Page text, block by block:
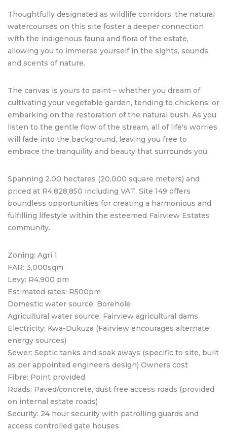
Thoughtfully designated as wildlife corridors, the natural
watercourses on this site foster a deeper connection
with the indigenous fauna and flora of the estate,
allowing you to immerse yourself in the sights, sounds,
and scents of nature.
The canvas is yours to paint – whether you dream of
cultivating your vegetable garden, tending to chickens, or
embarking on the restoration of the natural bush. As you
listen to the gentle flow of the stream, all of life's worries
will fade into the background, leaving you free to
embrace the tranquility and beauty that surrounds you.
Spanning 2.00 hectares (20,000 square meters) and
priced at R4,828,850 including VAT, Site 149 offers
boundless opportunities for creating a harmonious and
fulfilling lifestyle within the esteemed Fairview Estates
community.
Zoning: Agri 1
FAR: 3,000sqm
Levy: R4,900 pm
Estimated rates: R500pm
Domestic water source: Borehole
Agricultural water source: Fairview agricultural dams
Electricity: Kwa-Dukuza (Fairview encourages alternate
energy sources)
Sewer: Septic tanks and soak aways (specific to site, built
as per appointed engineers design) Owners cost
Fibre: Point provided
Roads: Paved/concrete, dust free access roads (provided
on internal estate roads)
Security: 24 hour security with patrolling guards and
access controlled gate houses